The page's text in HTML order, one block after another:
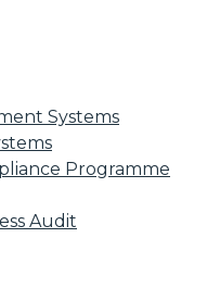
Systems
Programme
Audit